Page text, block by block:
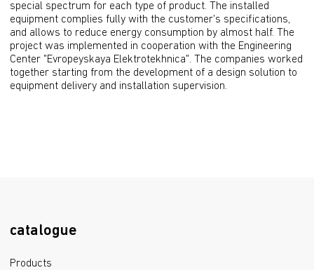
special spectrum for each type of product. The installed
equipment complies fully with the customer's specifications,
and allows to reduce energy consumption by almost half. The
project was implemented in cooperation with the Engineering
Center "Evropeyskaya Elektrotekhnica". The companies worked
together starting from the development of a design solution to
equipment delivery and installation supervision.
catalogue
Products